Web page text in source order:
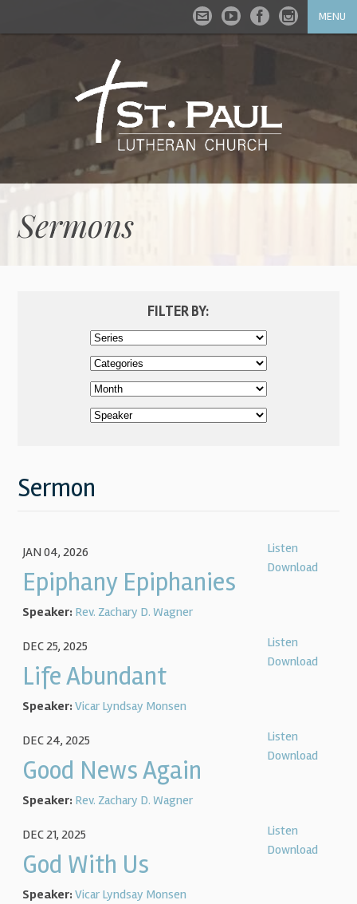
MENU
Sermons
FILTER BY:
Sermon
Listen
Download
JAN 04, 2026
Epiphany Epiphanies
Speaker: Rev. Zachary D. Wagner
Listen
Download
DEC 25, 2025
Life Abundant
Speaker:Vicar Lyndsay Monsen
Listen
Download
DEC 24, 2025
Good News Again
Speaker: Rev. Zachary D. Wagner
Listen
Download
DEC 21, 2025
God With Us
Speaker:Vicar Lyndsay Monsen